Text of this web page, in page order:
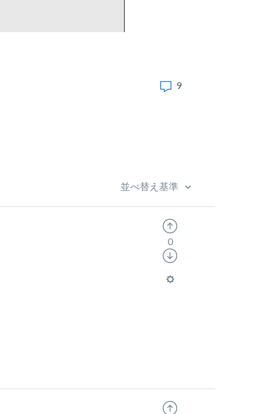
9
並べ替え基準
0